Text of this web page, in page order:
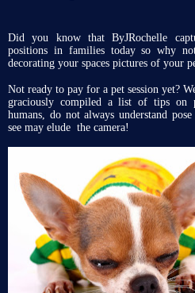
Did you know that ByJRochelle
positions in families today so why
decorating your spaces pictures of your
Not ready to pay for a pet session yet?
graciously compiled a list of tips on
humans, do not always understand
see may elude the camera!